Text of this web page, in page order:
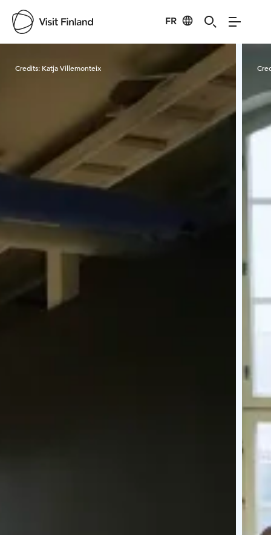
FR
Visit Finland
Credits: Katja Villemonteix